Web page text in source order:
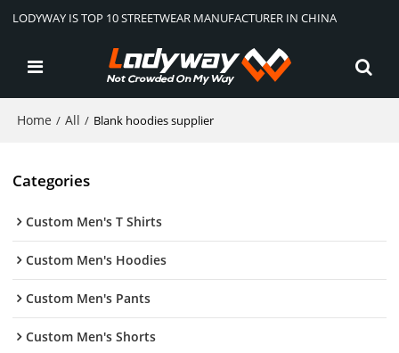
LODYWAY IS TOP 10 STREETWEAR MANUFACTURER IN CHINA
Home / All / Blank hoodies supplier
Categories
Custom Men's T Shirts
Custom Men's Hoodies
Custom Men's Pants
Custom Men's Shorts